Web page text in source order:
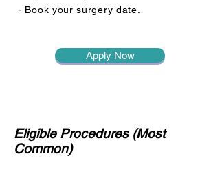
- Book your surgery date.
Apply Now
Eligible Procedures (Most
Common)